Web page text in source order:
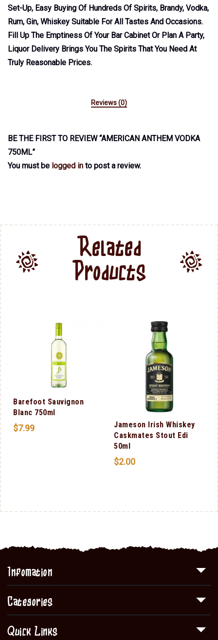
Set-Up, Easy Buying Of Hundreds Of Spirits, Brandy, Vodka,
Rum, Gin, Whiskey Suitable For All Tastes And Occasions.
Fill Up The Emptiness Of Your Bar Cabinet Or Plan A Party,
Liquor Delivery Brings You The Spirits That You Need At
Truly Reasonable Prices.
Reviews (0)
BE THE FIRST TO REVIEW “AMERICAN ANTHEM VODKA
750ML”
You must be logged in to post a review.
Related
Products
Barefoot Sauvignon
Blanc 750ml
$7.99
Jameson Irish Whiskey
Caskmates Stout Edi
50ml
$2.00
Infomation
Categories
Quick Links